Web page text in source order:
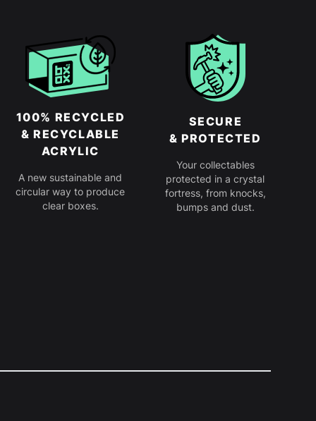
100% RECYCLED
& RECYCLABLE
ACRYLIC
A new sustainable and
circular way to produce
clear boxes.
SECURE
& PROTECTED
Your collectables
protected in a crystal
fortress, from knocks,
bumps and dust.